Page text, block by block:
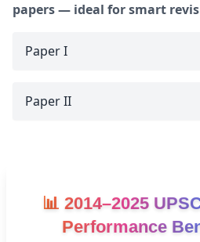
papers — ideal for smart
Paper I
Paper II